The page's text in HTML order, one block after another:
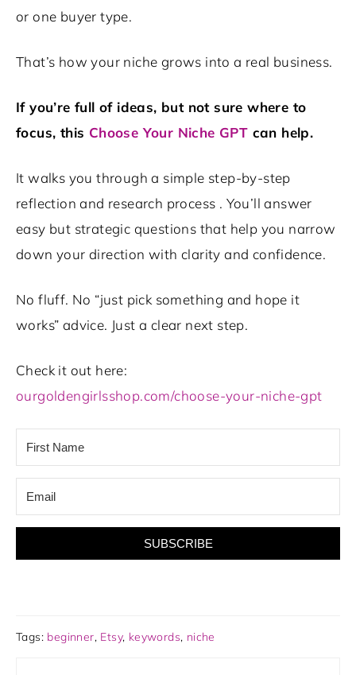
or one buyer type.
That’s how your niche grows into a real business.
If you’re full of ideas, but not sure where to
focus, this Choose Your Niche GPT can help.
It walks you through a simple step-by-step
reflection and research process . You’ll answer
easy but strategic questions that help you narrow
down your direction with clarity and confidence.
No fluff. No “just pick something and hope it
works” advice. Just a clear next step.
Check it out here:
ourgoldengirlsshop.com/choose-your-niche-gpt
SUBSCRIBE
Tags: beginner, Etsy, keywords, niche